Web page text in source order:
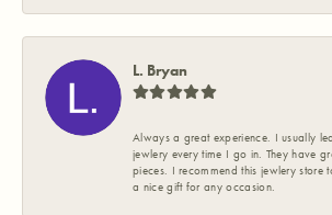
L. Bryan
Always a great experience. I usually
jewlery every time I go in. They have
pieces. I recommend this jewlery store
a nice gift for any occasion.